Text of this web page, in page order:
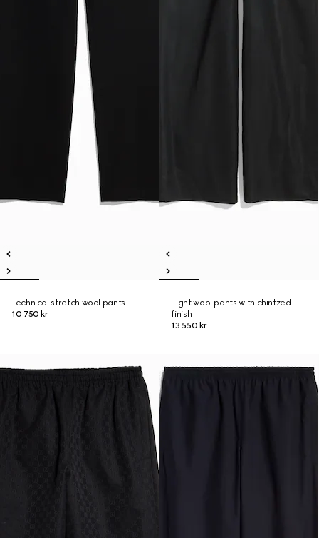
Technical stretch wool pants
10 750 kr
Light wool pants with chintzed
finish
13 550 kr